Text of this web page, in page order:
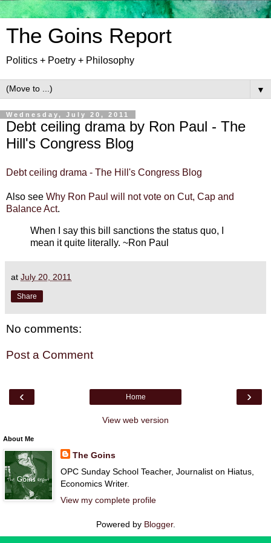
The Goins Report
Politics + Poetry + Philosophy
▼
Wednesday, July 20, 2011
Debt ceiling drama by Ron Paul - The
Hill's Congress Blog
Debt ceiling drama - The Hill's Congress Blog
Also see Why Ron Paul will not vote on Cut, Cap and
Balance Act.
When I say this bill sanctions the status quo, I
mean it quite literally. ~Ron Paul
at July 20, 2011
Share
No comments:
Post a Comment
‹ ›
Home
View web version
About Me
The Goins
OPC Sunday School Teacher, Journalist on Hiatus,
Economics Writer.
View my complete profile
Powered by Blogger.